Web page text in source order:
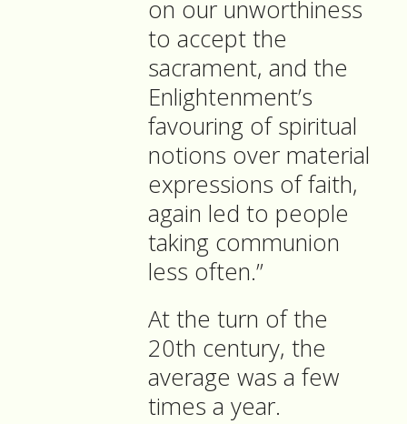
on our unworthiness
to accept the
sacrament, and the
Enlightenment’s
favouring of spiritual
notions over material
expressions of faith,
again led to people
taking communion
less often.”
At the turn of the
20th century, the
average was a few
times a year.